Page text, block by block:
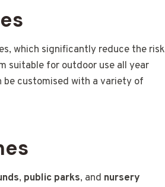
which significantly reduce the risk
suitable for outdoor use all year
be customised with a variety of
, public parks, and nursery